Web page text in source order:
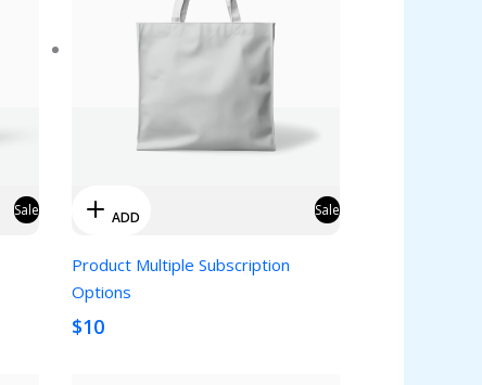
Sale ADD Sale
Product Multiple Subscription
Options
$10